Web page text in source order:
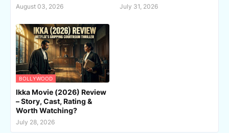
August 03, 2026 July 31, 2026
BOLLYWOOD
Ikka Movie (2026) Review
– Story, Cast, Rating &
Worth Watching?
July 28, 2026